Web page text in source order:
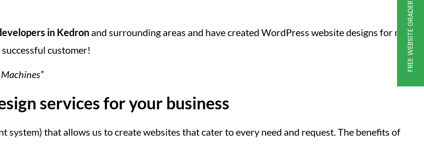
in Kedron and surrounding areas and have created WordPress website designs for many
customer!
services for your business
system) that allows us to create websites that cater to every need and request. The benefits of
FREE WEBSITE GRADER